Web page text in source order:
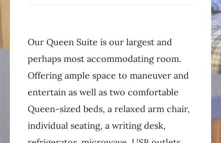
Our Queen Suite is our largest and
perhaps most accommodating room.
Offering ample space to maneuver and
entertain as well as two comfortable
Queen-sized beds, a relaxed arm chair,
individual seating, a writing desk,